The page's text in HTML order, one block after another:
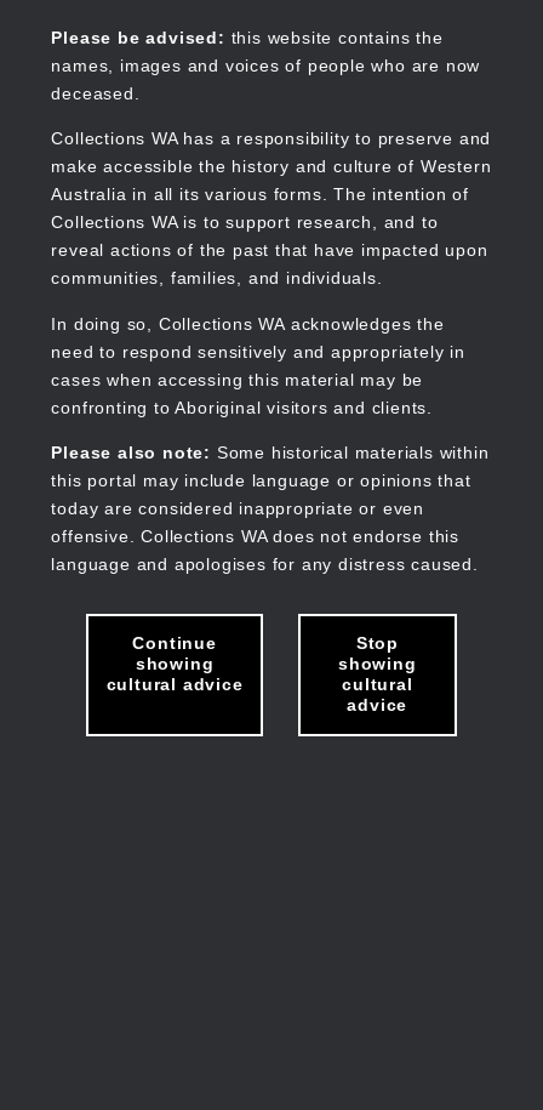
content
Please be advised: this website contains the
names, images and voices of people who are now
deceased.
Collections WA has a responsibility to preserve and
make accessible the history and culture of Western
Australia in all its various forms. The intention of
Collections WA is to support research, and to
reveal actions of the past that have impacted upon
communities, families, and individuals.
In doing so, Collections WA acknowledges the
need to respond sensitively and appropriately in
cases when accessing this material may be
confronting to Aboriginal visitors and clients.
Please also note: Some historical materials within
this portal may include language or opinions that
today are considered inappropriate or even
offensive. Collections WA does not endorse this
language and apologises for any distress caused.
Continue
showing
cultural advice
Stop
showing
cultural
advice
Collections WA
Main
navigation